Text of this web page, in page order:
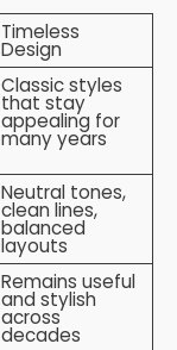
Timeless
Design
Classic styles
that stay
appealing for
many years
Neutral tones,
clean lines,
balanced
layouts
Remains useful
and stylish
across
decades